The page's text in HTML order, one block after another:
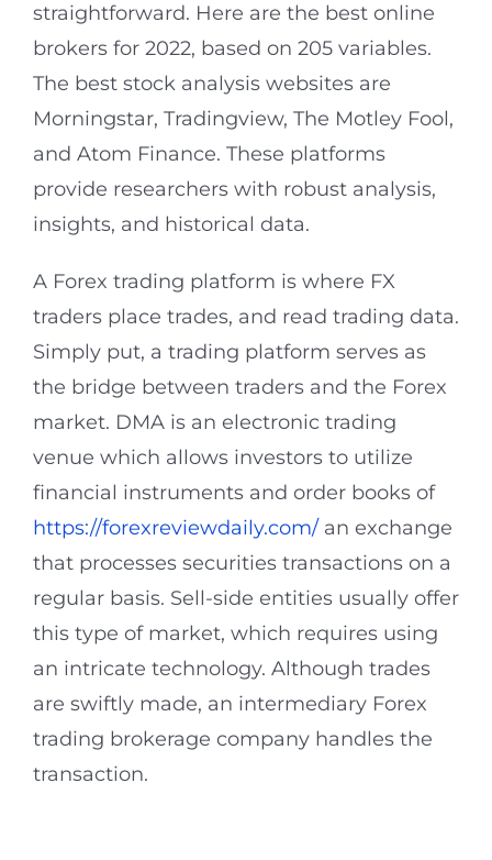
straightforward. Here are the best online
brokers for 2022, based on 205 variables.
The best stock analysis websites are
Morningstar, Tradingview, The Motley Fool,
and Atom Finance. These platforms
provide researchers with robust analysis,
insights, and historical data.
A Forex trading platform is where FX
traders place trades, and read trading data.
Simply put, a trading platform serves as
the bridge between traders and the Forex
market. DMA is an electronic trading
venue which allows investors to utilize
financial instruments and order books of
https://forexreviewdaily.com/ an exchange
that processes securities transactions on a
regular basis. Sell-side entities usually offer
this type of market, which requires using
an intricate technology. Although trades
are swiftly made, an intermediary Forex
trading brokerage company handles the
transaction.